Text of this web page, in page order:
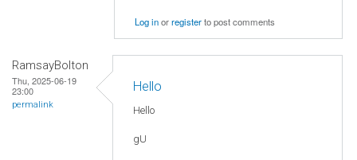
Log inorregisterto post comments
RamsayBolton
Thu, 2025-06-19
23:00
permalink
Hello
Hello
gU